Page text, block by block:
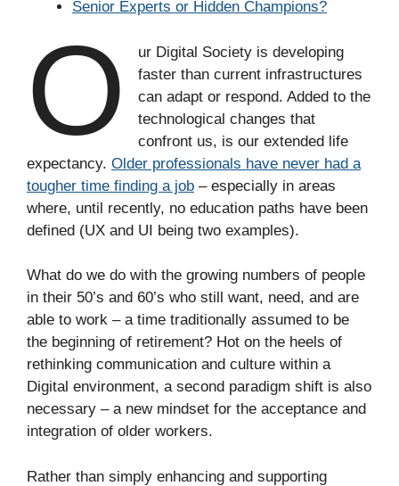
Senior Experts or Hidden Champions?
O
ur Digital Society is developing
faster than current infrastructures
can adapt or respond. Added to the
technological changes that
confront us, is our extended life
expectancy. Older professionals have never had a
tougher time finding a job – especially in areas
where, until recently, no education paths have been
defined (UX and UI being two examples).
What do we do with the growing numbers of people
in their 50’s and 60’s who still want, need, and are
able to work – a time traditionally assumed to be
the beginning of retirement? Hot on the heels of
rethinking communication and culture within a
Digital environment, a second paradigm shift is also
necessary – a new mindset for the acceptance and
integration of older workers.
Rather than simply enhancing and supporting